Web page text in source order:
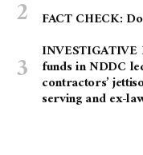
FACT CHECK:
funds in NDDC
contractors’
serving and ex-